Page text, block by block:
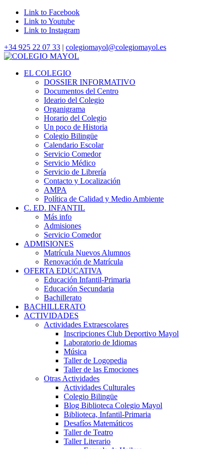
Link to Facebook
Link to Youtube
Link to Instagram
+34 925 22 07 33 | colegiomayol@colegiomayol.es
EL COLEGIO
DOSSIER INFORMATIVO
Documentos del Centro
Ideario del Colegio
Organigrama
Horario del Colegio
Un poco de Historia
Colegio Bilingüe
Calendario Escolar
Servicio Comedor
Servicio Médico
Servicio de Librería
Contacto y Localización
AMPA
Política de Calidad y Medio Ambiente
C. ED. INFANTIL
Más info
Admisiones
Servicio Comedor
ADMISIONES
Matrícula Nuevos Alumnos
Renovación de Matrícula
OFERTA EDUCATIVA
Educación Infantil-Primaria
Educación Secundaria
Bachillerato
BACHILLERATO
ACTIVIDADES
Actividades Extraescolares
Inscripciones Club Deportivo Mayol
Laboratorio de Idiomas
Música
Taller de Logopedia
Taller de las Emociones
Otras Actividades
Actividades Culturales
Colegio Bilingüe
Blog Biblioteca Colegio Mayol
Biblioteca, Infantil-Primaria
Desafíos Matemáticos
Taller de Teatro
Taller Literario